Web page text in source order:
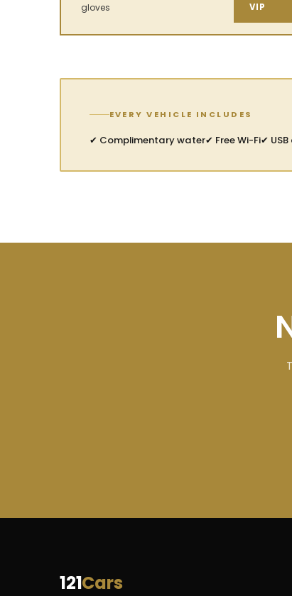
gloves
VIP
EVERY VEHICLE INCLUDES
✔ Complimentary water✔ Free Wi-Fi✔
121Cars